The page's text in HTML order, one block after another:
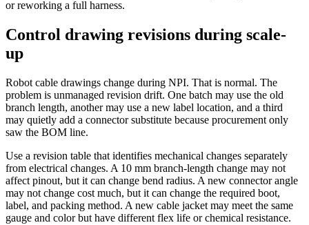
or reworking a full harness.
Control drawing revisions during scale-
up
Robot cable drawings change during NPI. That is normal. The
problem is unmanaged revision drift. One batch may use the old
branch length, another may use a new label location, and a third
may quietly add a connector substitute because procurement only
saw the BOM line.
Use a revision table that identifies mechanical changes separately
from electrical changes. A 10 mm branch-length change may not
affect pinout, but it can change bend radius. A new connector angle
may not change cost much, but it can change the required boot,
label, and packing method. A new cable jacket may meet the same
gauge and color but have different flex life or chemical resistance.